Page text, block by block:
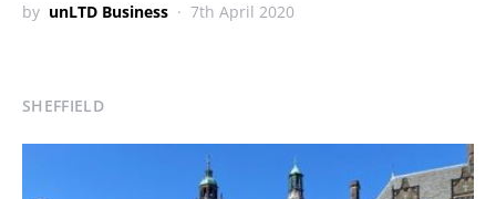
by unLTD Business 7th April 2020
SHEFFIELD